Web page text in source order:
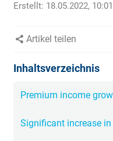
Erstellt: 18.05.2022, 10:01
Artikel teilen
Inhaltsverzeichnis
Premium income
Significant increase